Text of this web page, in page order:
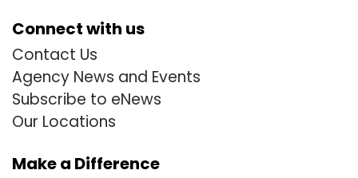
Connect with us
Contact Us
Agency News and Events
Subscribe to eNews
Our Locations
Make a Difference